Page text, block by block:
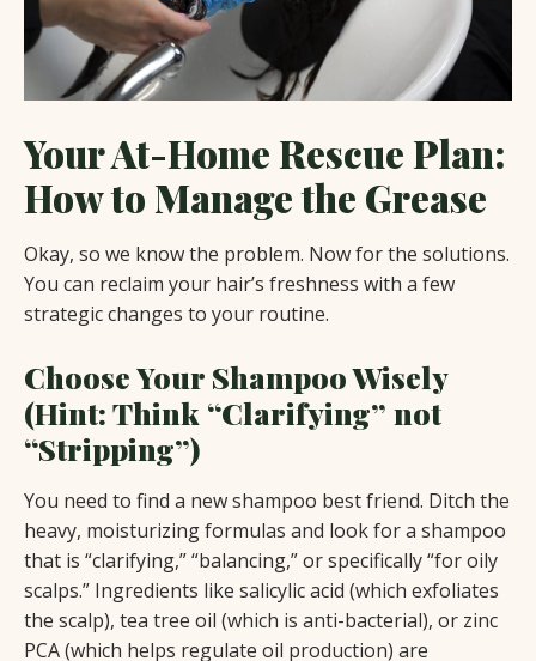
Your At-Home Rescue Plan:
How to Manage the Grease
Okay, so we know the problem. Now for the solutions.
You can reclaim your hair’s freshness with a few
strategic changes to your routine.
Choose Your Shampoo Wisely
(Hint: Think “Clarifying” not
“Stripping”)
You need to find a new shampoo best friend. Ditch the
heavy, moisturizing formulas and look for a shampoo
that is “clarifying,” “balancing,” or specifically “for oily
scalps.” Ingredients like salicylic acid (which exfoliates
the scalp), tea tree oil (which is anti-bacterial), or zinc
PCA (which helps regulate oil production) are